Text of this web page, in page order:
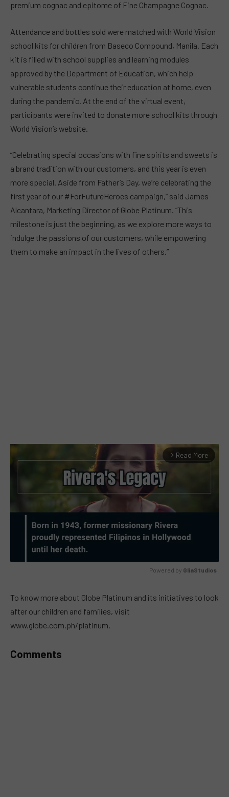
premium cognac and epitome of Fine Champagne Cognac.
Attendance and bottles sold were matched with World Vision
school kits for children from Baseco Compound, Manila. Each
kit is filled with school supplies and learning modules
approved by the Department of Education, which help
vulnerable students continue their education at home, even
during the pandemic. At the end of the virtual event,
participants were invited to donate more school kits through
World Vision’s website.
“Celebrating special occasions with fine spirits and sweets is
a brand tradition with our customers, and this year is even
more special. Aside from Father’s Day, we’re celebrating the
first year of our #ForFutureHeroes campaign,” said James
Alcantara, Marketing Director of Globe Platinum. “This
milestone is just the beginning, as we explore more ways to
indulge the passions of our customers, while empowering
them to make an impact in the lives of others.”
arrow_forward_ios Read More
Powered by GliaStudios
To know more about Globe Platinum and its initiatives to look
after our children and families, visit
www.globe.com.ph/platinum.
Comments